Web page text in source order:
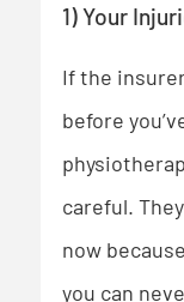
1) Your
If the
before
careful.
now
you can